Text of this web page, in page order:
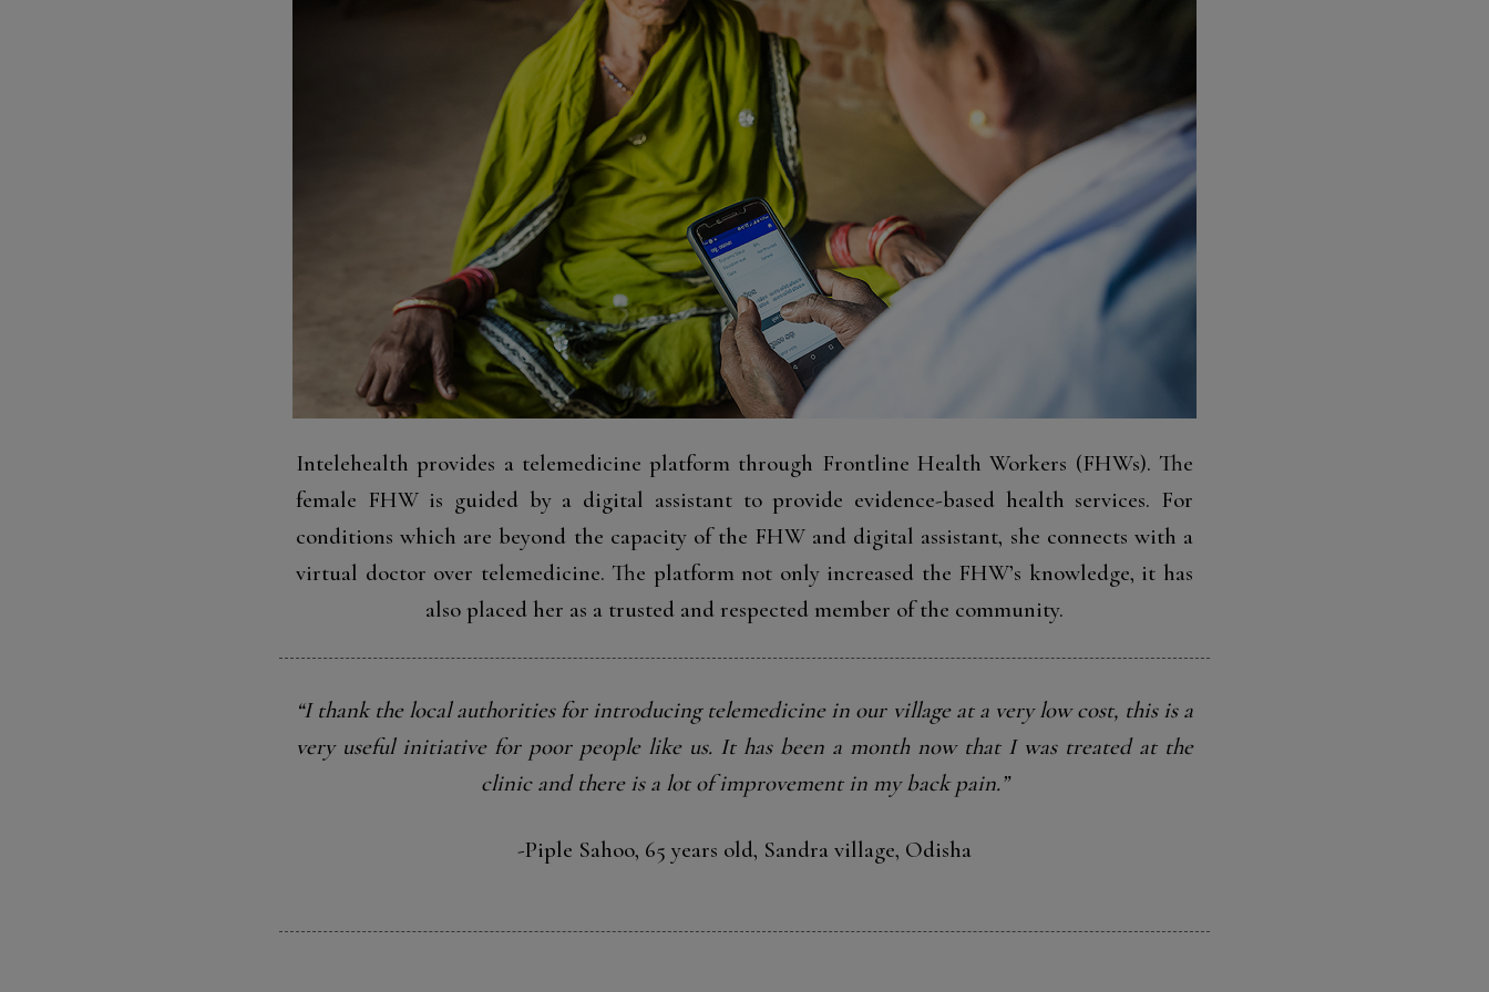
Intelehealth provides a telemedicine platform through Frontline Health Workers (FHWs). The
female FHW is guided by a digital assistant to provide evidence-based health services. For
conditions which are beyond the capacity of the FHW and digital assistant, she connects with a
virtual doctor over telemedicine. The platform not only increased the FHW’s knowledge, it has
also placed her as a trusted and respected member of the community.
“I thank the local authorities for introducing telemedicine in our village at a very low cost, this is a
very useful initiative for poor people like us. It has been a month now that I was treated at the
clinic and there is a lot of improvement in my back pain.”
-Piple Sahoo, 65 years old, Sandra village, Odisha